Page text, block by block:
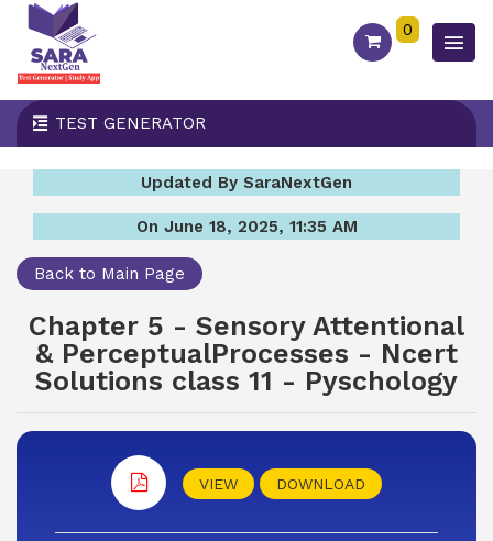
0
TEST GENERATOR
Updated By SaraNextGen
On June 18, 2025, 11:35 AM
Back to Main Page
Chapter 5 - Sensory Attentional
& PerceptualProcesses - Ncert
Solutions class 11 - Pyschology
VIEW DOWNLOAD